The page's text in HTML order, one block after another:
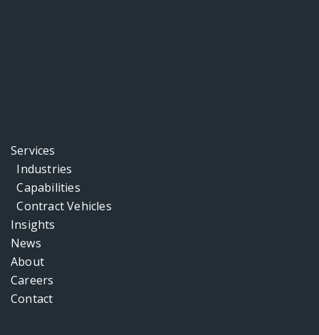
Services
Industries
Capabilities
Contract Vehicles
Insights
News
About
Careers
Contact